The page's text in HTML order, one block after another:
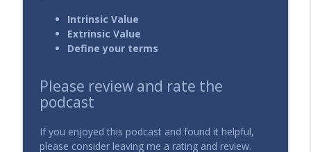
135 - Investing in the Face of Uncertainty
The DIY Investing Podcast
134 - Dollar Cost Averaging into
Individual Stocks
The DIY Investing Podcast
133 - How to Solve the Dead Money
Intrinsic Value
Extrinsic Value
Define your terms
Please review and rate the
podcast
If you enjoyed this podcast and found it helpful,
please consider leaving me a rating and review.